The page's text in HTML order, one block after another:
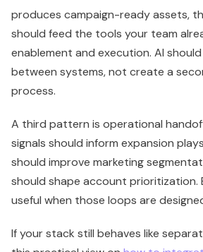
should improve marketing
should shape account prioritization.
useful when those loops are
If your stack still behaves like
is a smart reference point.
Impact opportunity
The biggest opportunity isn't
solution. It's increasing the return on
pay for.